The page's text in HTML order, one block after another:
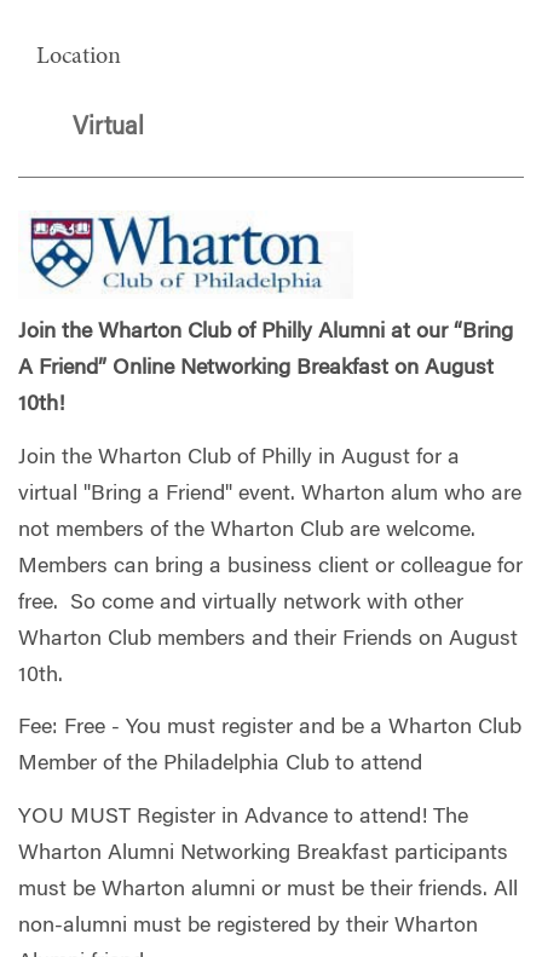
Location
Virtual
Join the Wharton Club of Philly Alumni at our “Bring
A Friend” Online Networking Breakfast on August
10th!
Join the Wharton Club of Philly in August for a
virtual "Bring a Friend" event. Wharton alum who are
not members of the Wharton Club are welcome.
Members can bring a business client or colleague for
free. So come and virtually network with other
Wharton Club members and their Friends on August
10th.
Fee: Free - You must register and be a Wharton Club
Member of the Philadelphia Club to attend
YOU MUST Register in Advance to attend! The
Wharton Alumni Networking Breakfast participants
must be Wharton alumni or must be their friends. All
non-alumni must be registered by their Wharton